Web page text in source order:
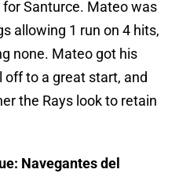
Santurce. Mateo was
allowing 1 run on 4 hits,
none. Mateo got his
off to a great start, and
the Rays look to retain
Navegantes del